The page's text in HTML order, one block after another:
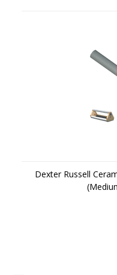
Dexter Russell